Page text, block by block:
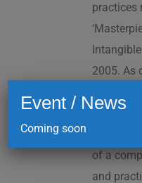
practices
2005. As
factor
of a
and
Event / News
Coming soon